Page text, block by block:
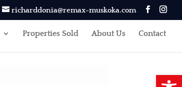
richarddonia@remax-muskoka.com
Properties Sold About Us Contact